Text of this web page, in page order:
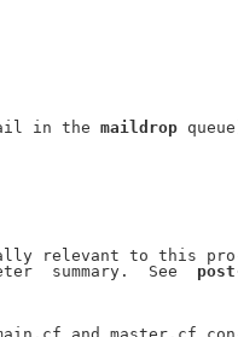
in the
maildrop
relevant to this
summary.  See